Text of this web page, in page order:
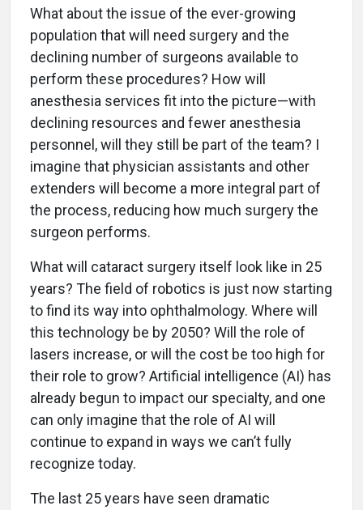
What about the issue of the ever-growing
population that will need surgery and the
declining number of surgeons available to
perform these procedures? How will
anesthesia services fit into the picture—with
declining resources and fewer anesthesia
personnel, will they still be part of the team? I
imagine that physician assistants and other
extenders will become a more integral part of
the process, reducing how much surgery the
surgeon performs.
What will cataract surgery itself look like in 25
years? The field of robotics is just now starting
to find its way into ophthalmology. Where will
this technology be by 2050? Will the role of
lasers increase, or will the cost be too high for
their role to grow? Artificial intelligence (AI) has
already begun to impact our specialty, and one
can only imagine that the role of AI will
continue to expand in ways we can’t fully
recognize today.
The last 25 years have seen dramatic